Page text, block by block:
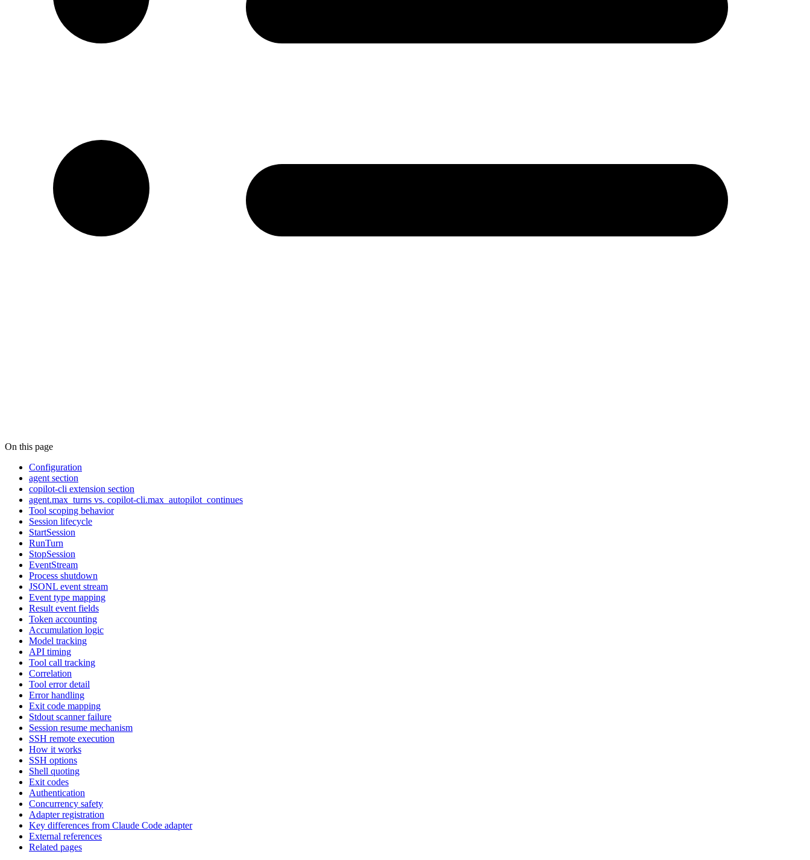
On this page
Configuration
agent section
copilot-cli extension section
agent.max_turns vs. copilot-cli.max_autopilot_continues
Tool scoping behavior
Session lifecycle
StartSession
RunTurn
StopSession
EventStream
Process shutdown
JSONL event stream
Event type mapping
Result event fields
Token accounting
Accumulation logic
Model tracking
API timing
Tool call tracking
Correlation
Tool error detail
Error handling
Exit code mapping
Stdout scanner failure
Session resume mechanism
SSH remote execution
How it works
SSH options
Shell quoting
Exit codes
Authentication
Concurrency safety
Adapter registration
Key differences from Claude Code adapter
External references
Related pages